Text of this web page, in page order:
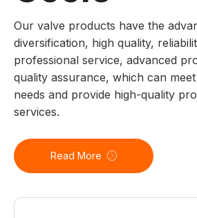
Our valve products have the
diversification, high quality,
professional service, advanced
quality assurance, which can
needs and provide high-quality
services.
Read More